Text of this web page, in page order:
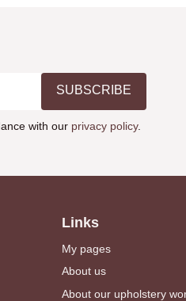
SUBSCRIBE
with our privacy policy.
Links
My pages
About us
About our upholstery